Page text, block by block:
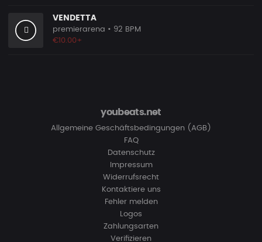
VENDETTA
premierarena • 92 BPM
€10.00+
youbeats.net
Allgemeine Geschäftsbedingungen (AGB)
FAQ
Datenschutz
Impressum
Widerrufsrecht
Kontaktiere uns
Fehler melden
Logos
Zahlungsarten
Verifizieren